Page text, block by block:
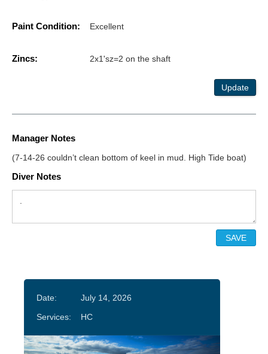
Paint Condition: Excellent
Zincs: 2x1'sz=2 on the shaft
Update
Manager Notes
(7-14-26 couldn’t clean bottom of keel in mud. High Tide boat)
Diver Notes
Date:
July 14, 2026
Services:
HC